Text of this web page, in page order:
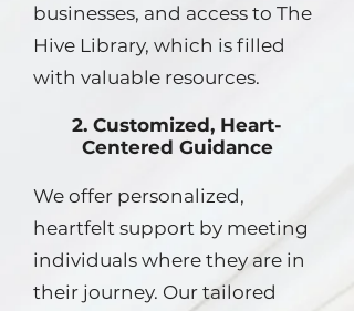
businesses, and access to The
Hive Library, which is filled
with valuable resources.
2. Customized, Heart-
Centered Guidance
We offer personalized,
heartfelt support by meeting
individuals where they are in
their journey. Our tailored